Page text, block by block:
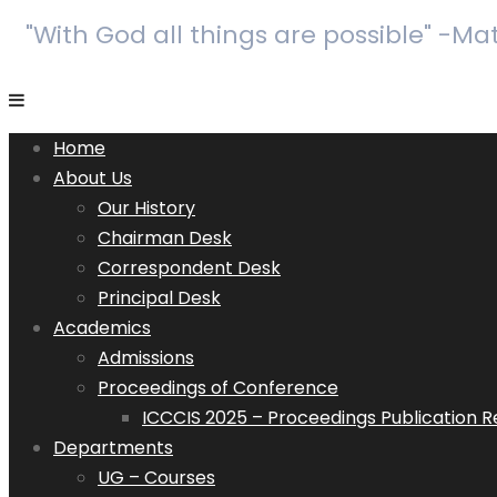
"With God all things are possible" -
Home
About Us
Our History
Chairman Desk
Correspondent Desk
Principal Desk
Academics
Admissions
Proceedings of Conference
ICCCIS 2025 – Proceedings Publication
Departments
UG – Courses